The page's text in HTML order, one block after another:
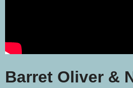
Barret Oliver &